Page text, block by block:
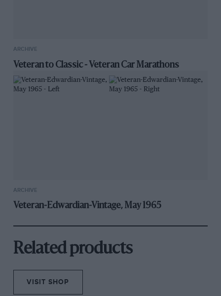
ARCHIVE
Veteran to Classic - Veteran Car Marathons
ARCHIVE
Veteran-Edwardian-Vintage, May 1965
Related products
VISIT SHOP